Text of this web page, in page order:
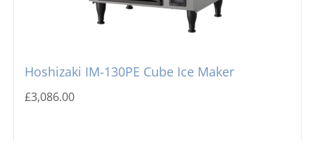
Hoshizaki IM-130PE Cube Ice Maker
£3,086.00